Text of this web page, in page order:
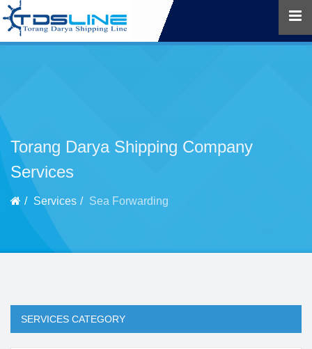
Torang Darya Shipping Company
Services
Services Sea Forwarding
SERVICES CATEGORY